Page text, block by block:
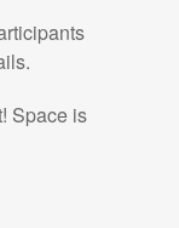
Space is